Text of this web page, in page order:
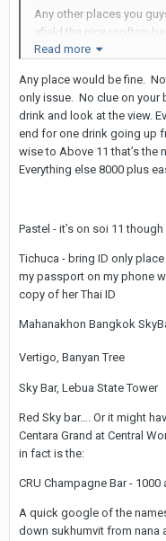
Any other places you
afield the nice rooftop
LB friendly or should
Read more
Any place would be fine.
only issue. No clue on your
drink and look at the view.
end for one drink going up
wise to Above 11 that’s the
Everything else 8000 plus
Pastel - it’s on soi 11
Tichuca - bring ID only
my passport on my phone
copy of her Thai ID
Mahanakhon Bangkok
Vertigo, Banyan Tree
Sky Bar, Lebua State Tower
Red Sky bar…. Or it might
Centara Grand at Central
in fact is the:
CRU Champagne Bar -
A quick google of the
down sukhumvit from nana